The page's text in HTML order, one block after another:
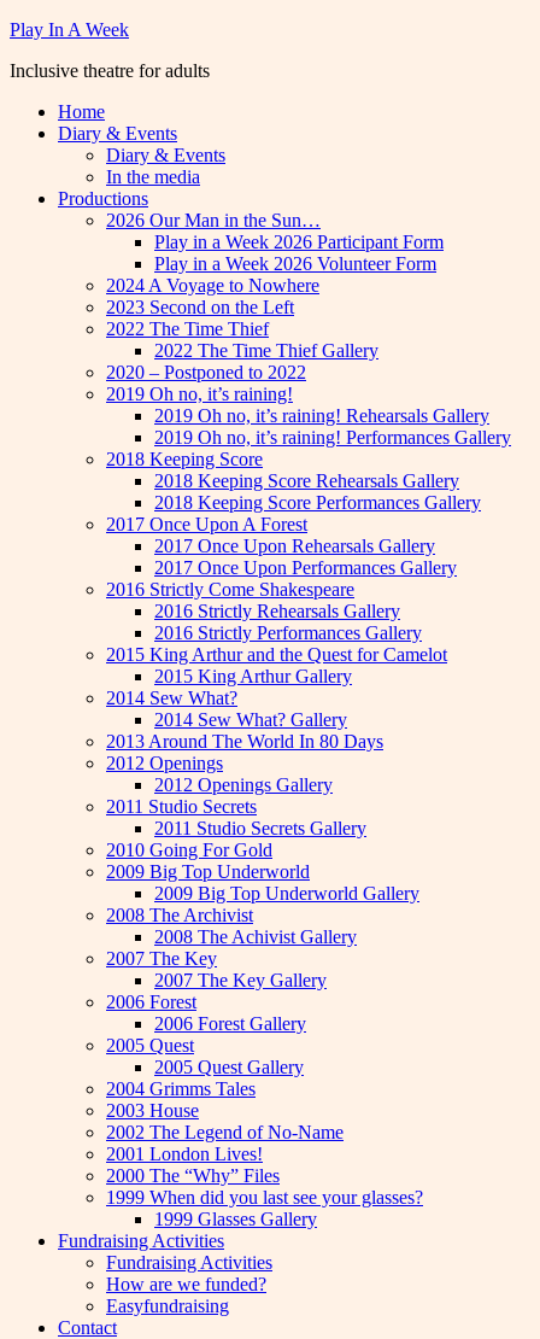
Skip
content
Play In A Week
Inclusive theatre for adults
Home
Diary & Events
Diary & Events
In the media
Productions
2026 Our Man in the Sun…
Play in a Week 2026 Participant Form
Play in a Week 2026 Volunteer Form
2024 A Voyage to Nowhere
2023 Second on the Left
2022 The Time Thief
2022 The Time Thief Gallery
2020 – Postponed to 2022
2019 Oh no, it’s raining!
2019 Oh no, it’s raining! Rehearsals Gallery
2019 Oh no, it’s raining! Performances Gallery
2018 Keeping Score
2018 Keeping Score Rehearsals Gallery
2018 Keeping Score Performances Gallery
2017 Once Upon A Forest
2017 Once Upon Rehearsals Gallery
2017 Once Upon Performances Gallery
2016 Strictly Come Shakespeare
2016 Strictly Rehearsals Gallery
2016 Strictly Performances Gallery
2015 King Arthur and the Quest for Camelot
2015 King Arthur Gallery
2014 Sew What?
2014 Sew What? Gallery
2013 Around The World In 80 Days
2012 Openings
2012 Openings Gallery
2011 Studio Secrets
2011 Studio Secrets Gallery
2010 Going For Gold
2009 Big Top Underworld
2009 Big Top Underworld Gallery
2008 The Archivist
2008 The Achivist Gallery
2007 The Key
2007 The Key Gallery
2006 Forest
2006 Forest Gallery
2005 Quest
2005 Quest Gallery
2004 Grimms Tales
2003 House
2002 The Legend of No-Name
2001 London Lives!
2000 The “Why” Files
1999 When did you last see your glasses?
1999 Glasses Gallery
Fundraising Activities
Fundraising Activities
How are we funded?
Easyfundraising
Contact